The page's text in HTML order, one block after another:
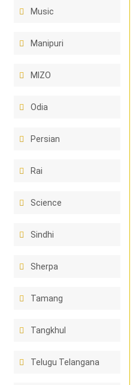
Music
Manipuri
MIZO
Odia
Persian
Rai
Science
Sindhi
Sherpa
Tamang
Tangkhul
Telugu Telangana